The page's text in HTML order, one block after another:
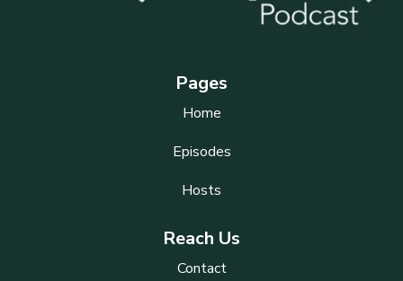
Pages
Home
Episodes
Hosts
Reach Us
Contact